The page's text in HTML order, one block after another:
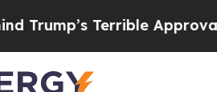
Terrible Approval Rating